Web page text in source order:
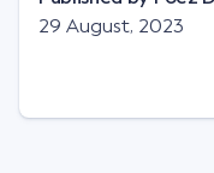
Facts This case
between two
tonnes of flax at a
29 August, 2023